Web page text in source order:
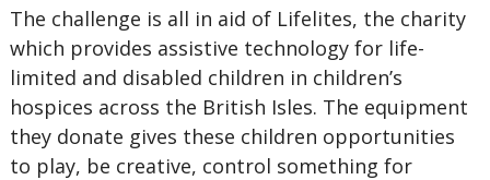
The challenge is all in aid of Lifelites, the charity
which provides assistive technology for life-
limited and disabled children in children’s
hospices across the British Isles. The equipment
they donate gives these children opportunities
to play, be creative, control something for